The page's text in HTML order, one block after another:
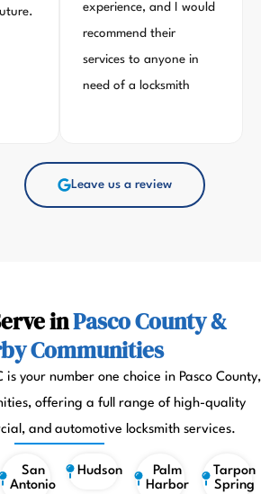
experience, and I would
recommend their
services to anyone in
need of a locksmith
Leave us a review
inPasco County &
Communities
is your number one choice in Pasco County,
offering a full range of high-quality
and automotive locksmith services.
San
Antonio
Hudson
Palm
Harbor
Tarpon
Spring